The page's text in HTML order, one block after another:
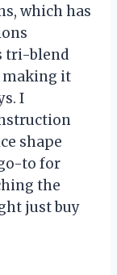
which has
tri-blend
making it
I
shape
to for
the
just buy